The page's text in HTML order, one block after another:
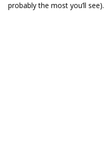
probably the most you’ll see).